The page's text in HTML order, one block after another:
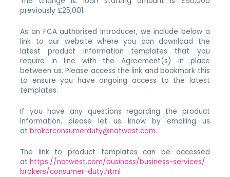
previously £25,001.
As an FCA authorised introducer, we include below a
link to our website where you can download the
latest product information templates that you
require in line with the Agreement(s) in place
between us. Please access the link and bookmark this
to ensure you have ongoing access to the latest
templates.
If you have any questions regarding the product
information, please let us know by emailing us
atbrokerconsumerduty@natwest.com.
The link to product templates can be accessed
athttps://natwest.com/business/business-services/
brokers/consumer-duty.html